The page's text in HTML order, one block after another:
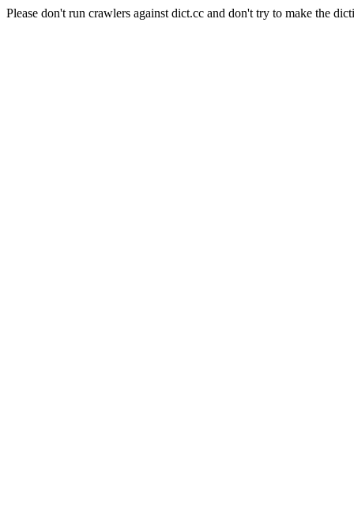
Please don't run crawlers against dict.cc and don't try to make the